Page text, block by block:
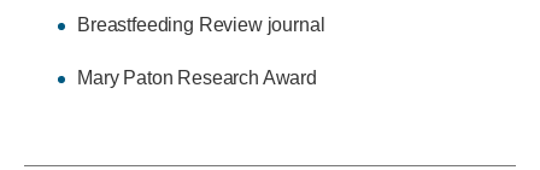
Breastfeeding Review journal
Mary Paton Research Award